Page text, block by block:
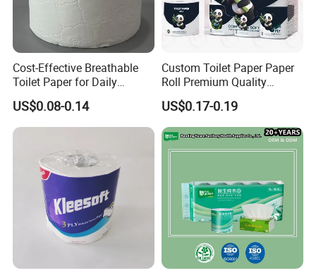
Cost-Effective Breathable
Toilet Paper for Daily
Household Use
US$0.08-0.14
Custom Toilet Paper Paper
Roll Premium Quality
Individual Wrapped Toilet
Paper
US$0.17-0.19